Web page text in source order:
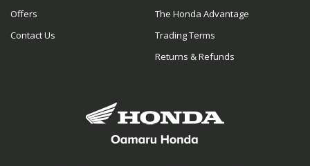
Offers
Contact Us
The Honda Advantage
Trading Terms
Returns & Refunds